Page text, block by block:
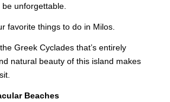
unforgettable.
favorite things to do in Milos.
Greek Cyclades that’s entirely
natural beauty of thisisland makes
Beaches